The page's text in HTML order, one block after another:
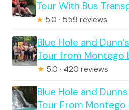
Tour With Bus
★ 5.0 · 559 reviews
Blue Hole and
Tour from Montego
★ 5.0 · 420 reviews
Blue Hole and
Tour From Montego